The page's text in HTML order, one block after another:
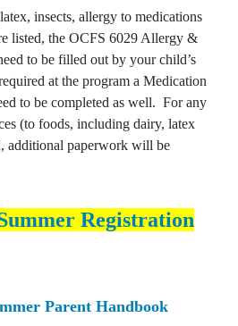
insects, allergy to medications
listed, the OCFS 6029 Allergy &
to be filled out by your child’s
at the program a Medication
to be completed as well. For any
(to foods, including dairy, latex
additional paperwork will be
Registration
Parent Handbook